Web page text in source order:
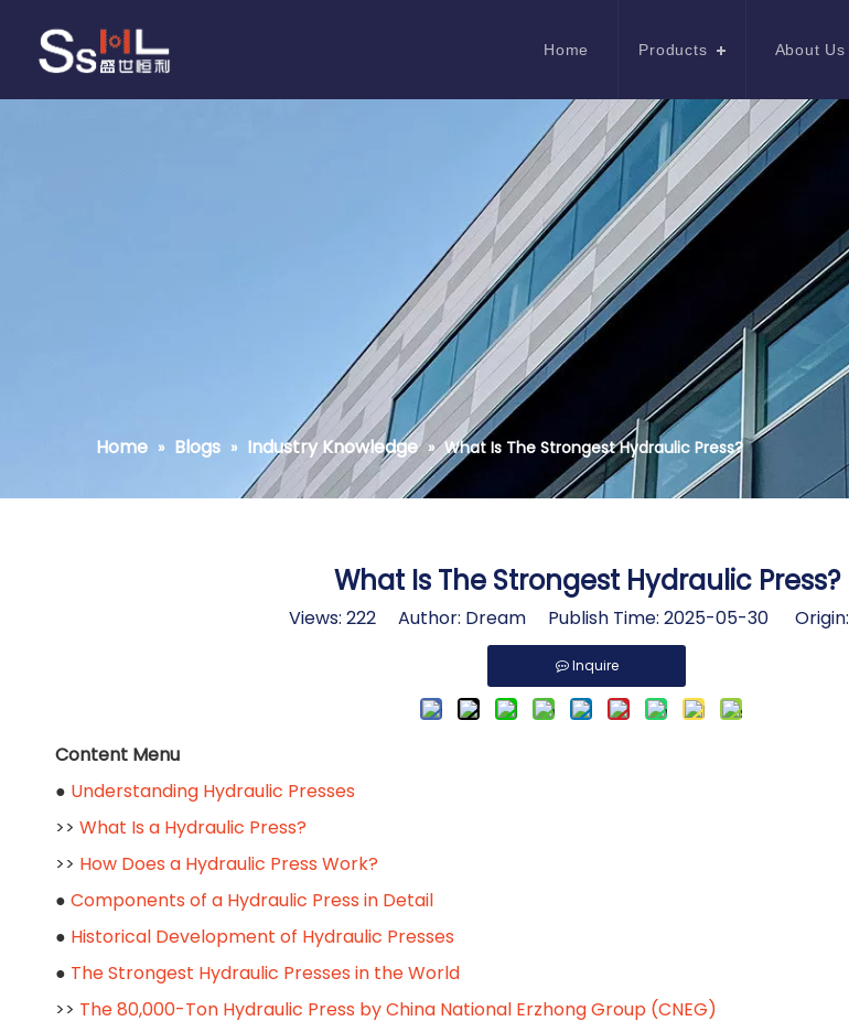
Home Products About Us
Home » Blogs » Industry Knowledge » What Is The Strongest Hydraulic Press?
What Is The Strongest Hydraulic Press?
Views: 222Author: Dream Publish Time: 2025-05-30 Origin:
Inquire
Content Menu
● Understanding Hydraulic Presses
>> What Is a Hydraulic Press?
>> How Does a Hydraulic Press Work?
● Components of a Hydraulic Press in Detail
● Historical Development of Hydraulic Presses
● The Strongest Hydraulic Presses in the World
>> The 80,000-Ton Hydraulic Press by China National Erzhong Group (CNEG)